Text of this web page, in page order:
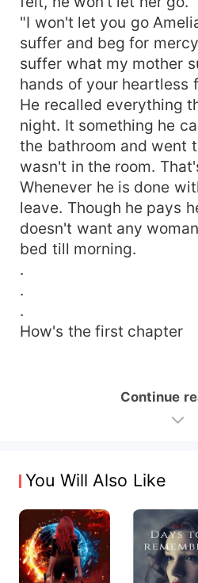
"I won't let you go
suffer and beg for
suffer what my mother
hands of your heartless
He recalled everything
night. It something he
the bathroom and went
wasn't in the room.
Whenever he is done
leave. Though he pays
doesn't want any
bed till morning.
.
.
.
How's the first chapter
Continue
You Will Also Like